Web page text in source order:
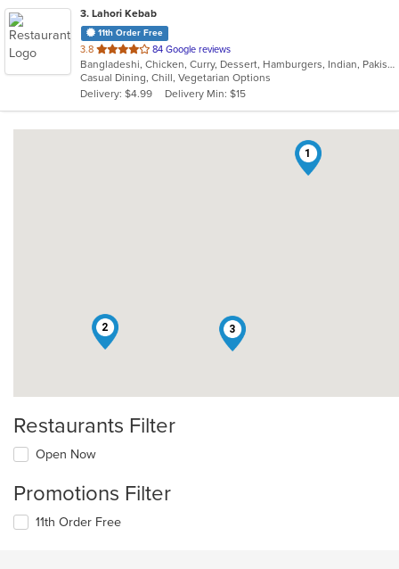
3. Lahori Kebab
11th Order Free
3.8 out
of
5
stars.
84 Google reviews
Bangladeshi, Chicken, Curry, Dessert, Hamburgers, Indian, Pakistani, Soup, Vegetarian
Casual Dining, Chill, Vegetarian Options
Delivery: $4.99
Delivery Min: $15
1
2 3
Restaurants Filter
Open Now
Promotions Filter
11th Order Free